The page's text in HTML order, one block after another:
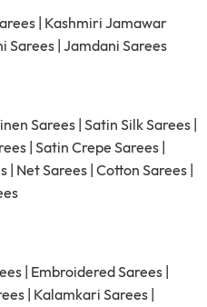
Kashmiri Jamawar
Sarees Jamdani Sarees
Sarees Satin Silk Sarees
Satin Crepe Sarees
Net Sarees Cotton Sarees
Embroidered Sarees
Kalamkari Sarees